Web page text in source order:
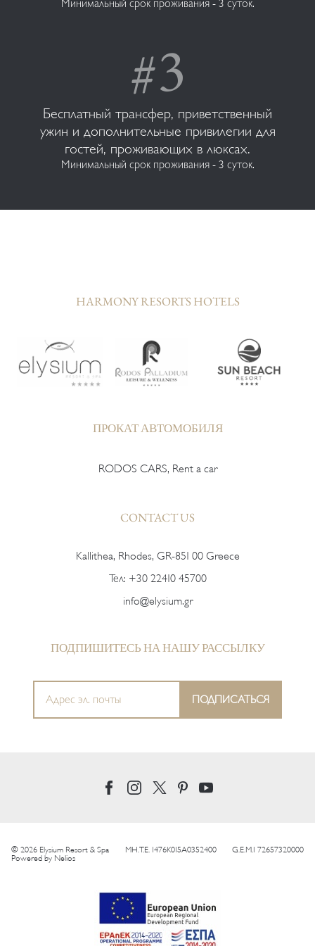
Минимальный срок проживания - 3 суток.
Бесплатный трансфер, приветственный
ужин и дополнительные привилегии для
гостей, проживающих в люксах.
Минимальный срок проживания - 3 суток.
HARMONY RESORTS HOTELS
ПРОКАТ АВТОМОБИЛЯ
RODOS CARS, Rent a car
CONTACT US
Kallithea, Rhodes, GR-851 00 Greece
Тел: +30 22410 45700
info@elysium.gr
ПОДПИШИТЕСЬ НА НАШУ РАССЫЛКУ
© 2026 Elysium Resort & Spa MH.T.E. 1476K015A0352400
G.E.M.I 72657320000
Powered by Nelios